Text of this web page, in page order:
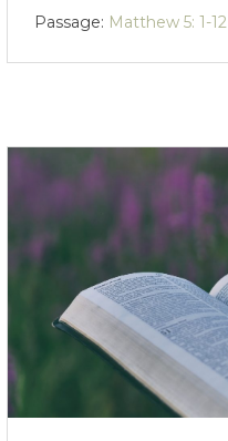
Passage: Matthew 5: 1-12